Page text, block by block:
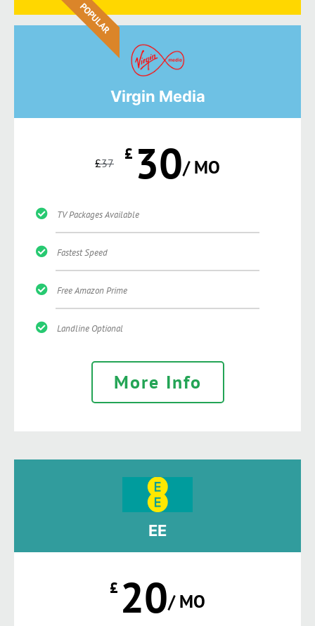
POPULAR
Virgin Media
£37 £ 30/ MO
TV Packages Available
Fastest Speed
Free Amazon Prime
Landline Optional
More Info
EE
£ 20/ MO